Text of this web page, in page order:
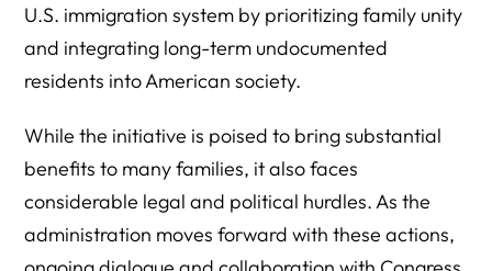
U.S. immigration system by prioritizing family unity
and integrating long-term undocumented
residents into American society.
While the initiative is poised to bring substantial
benefits to many families, it also faces
considerable legal and political hurdles. As the
administration moves forward with these actions,